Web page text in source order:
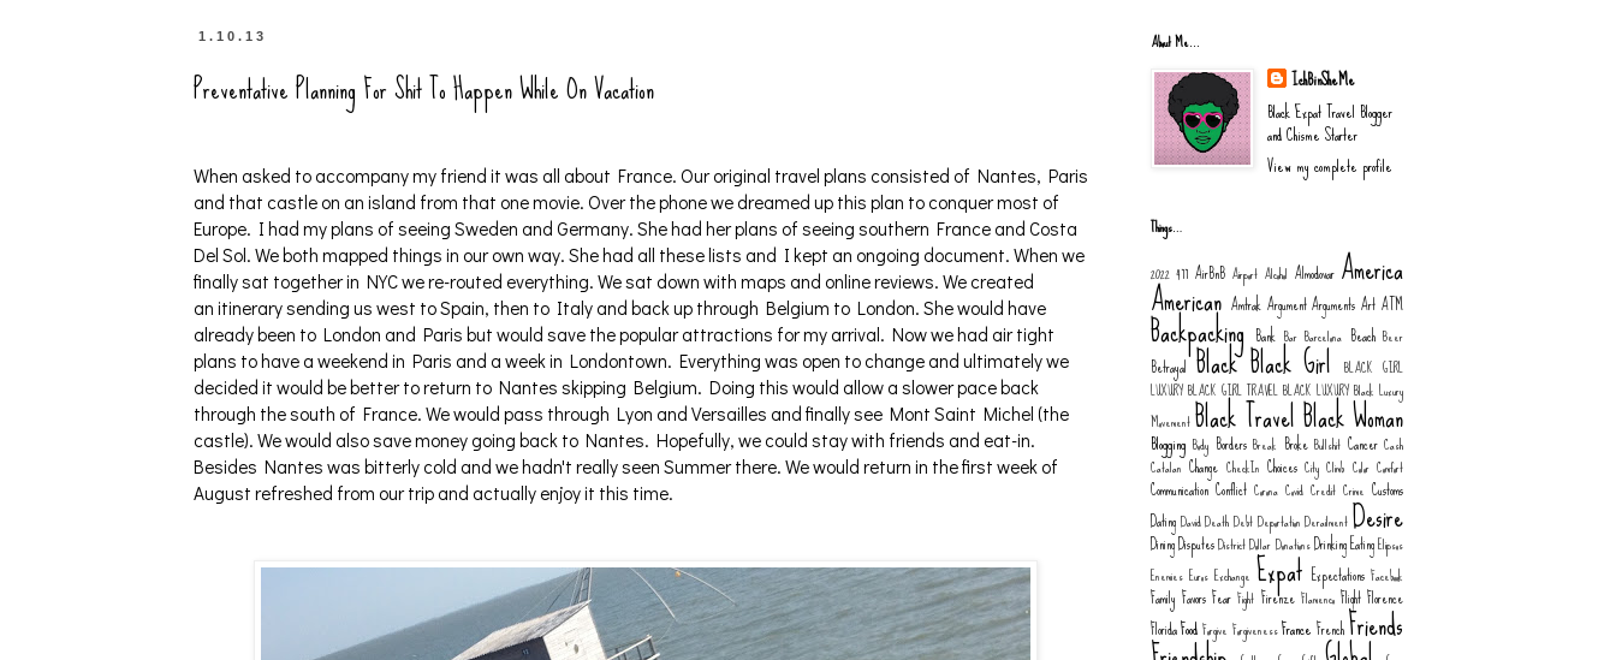
1.10.13
Preventative Planning For Shit To Happen While On Vacation
When asked to accompany my friend it was all about France. Our original travel plans consisted of Nantes, Paris
and that castle on an island from that one movie. Over the phone we dreamed up this plan to conquer most of
Europe. I had my plans of seeing Sweden and Germany. She had her plans of seeing southern France and Costa
Del Sol. We both mapped things in our own way. She had all these lists and I kept an ongoing document. When we
finally sat together in NYC we re-routed everything. We sat down with maps and online reviews. We created
an itinerary sending us west to Spain, then to Italy and back up through Belgium to London. She would have
already been to London and Paris but would save the popular attractions for my arrival. Now we had air tight
plans to have a weekend in Paris and a week in Londontown. Everything was open to change and ultimately we
decided it would be better to return to Nantes skipping Belgium. Doing this would allow a slower pace back
through the south of France. We would pass through Lyon and Versailles and finally see Mont Saint Michel (the
castle). We would also save money going back to Nantes. Hopefully, we could stay with friends and eat-in.
Besides Nantes was bitterly cold and we hadn't really seen Summer there. We would return in the first week of
August refreshed from our trip and actually enjoy it this time.
About Me...
IchBinSheMe
Black Expat Travel Blogger
and Chisme Starter
View my complete profile
Things…
2022 477 AirBnB Airport Alcohol Almodovar America
American Amtrak ArgumentArguments Art ATM
Backpacking Bank Bar Barcelona Beach Beer
Betrayal Black Black Girl BLACK GIRL
LUXURYBLACK GIRL TRAVELBLACK LUXURYBlack Luxury
MovementBlack TravelBlack Woman
Blogging Body Borders Break Broke Bullshit Cancer Cash
Catalan Change CheckIn Choices City Climb Color Comfort
Communication Conflict Corona Covid Credit Crime Customs
DatingDavidDeathDebtDeportationDerailmentDesire
DiningDisputesDistrictDollarDonationsDrinkingEatingElipsos
Enemies Euros Exchange Expat Expectations Facebook
Family Favors Fear Fight Firenze Flamenco Flight Florence
FloridaFoodForgive ForgivenessFrance FrenchFriends